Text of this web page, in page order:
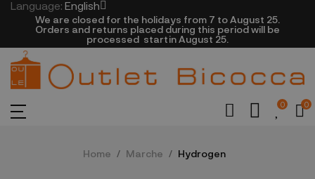
Language: English
We are closed​ for the holidays from 7 to August 25.
​Orders and returns placed during this period will be
processed startin August 25.​​​
0 0
Home Marche Hydrogen